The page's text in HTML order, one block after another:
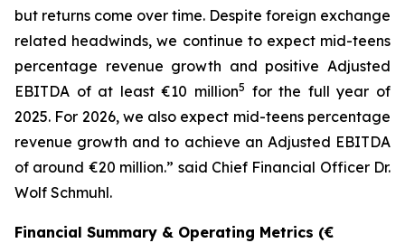
but returns come over time. Despite foreign exchange
related headwinds, we continue to expect mid-teens
percentage revenue growth and positive Adjusted
EBITDA of at least €10 million5 for the full year of
2025. For 2026, we also expect mid-teens percentage
revenue growth and to achieve an Adjusted EBITDA
of around €20 million.” said Chief Financial Officer Dr.
Wolf Schmuhl.
Financial Summary & Operating Metrics (€